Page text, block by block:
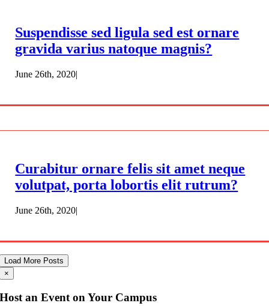
Suspendisse sed ligula sed est ornare
gravida varius natoque magnis?
June 26th, 2020|
Curabitur ornare felis sit amet neque
volutpat, porta lobortis elit rutrum?
June 26th, 2020|
Load More Posts
×
Host an Event on Your Campus